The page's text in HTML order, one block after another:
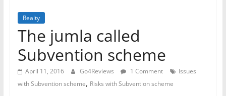
Realty
The jumla called
Subvention scheme
April 11, 2016 Go4Reviews 1 Comment
Issues
with Subvention scheme, Risks with Subvention scheme